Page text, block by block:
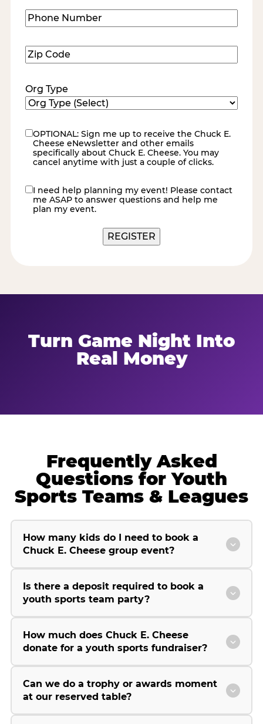
Phone
Number(Required)
Zip
Code(Required)
Org Type
eNewsletter
OPTIONAL: Sign me up to receive the Chuck E.
Cheese eNewsletter and other emails
specifically about Chuck E. Cheese. You may
cancel anytime with just a couple of clicks.
contact
me
I need help planning my event! Please contact
me ASAP to answer questions and help me
plan my event.
REGISTER
Turn Game Night Into
Real Money
Frequently Asked
Questions for Youth
Sports Teams & Leagues
How many kids do I need to book a
Chuck E. Cheese group event?
Is there a deposit required to book a
youth sports team party?
How much does Chuck E. Cheese
donate for a youth sports fundraiser?
Can we do a trophy or awards moment
at our reserved table?